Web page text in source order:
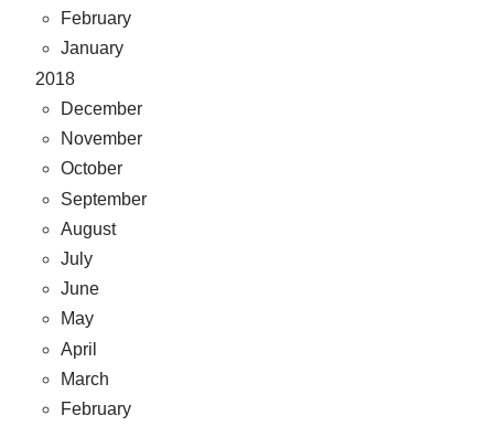
February
January
2018
December
November
October
September
August
July
June
May
April
March
February